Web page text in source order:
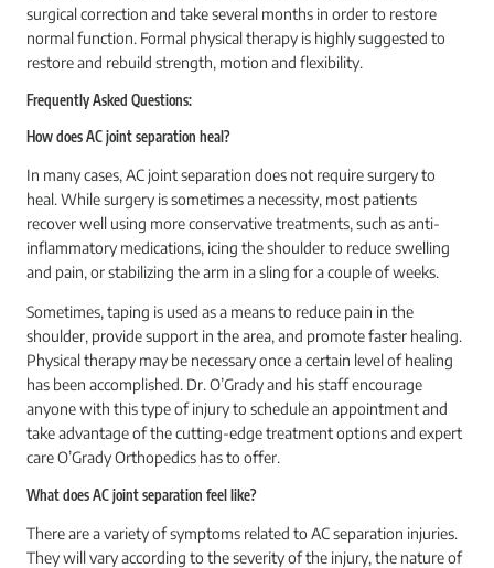
surgical correction and take several months in order to restore
normal function. Formal physical therapy is highly suggested to
restore and rebuild strength, motion and flexibility.
Frequently Asked Questions:
How does AC joint separation heal?
In many cases, AC joint separation does not require surgery to
heal. While surgery is sometimes a necessity, most patients
recover well using more conservative treatments, such as anti-
inflammatory medications, icing the shoulder to reduce swelling
and pain, or stabilizing the arm in a sling for a couple of weeks.
Sometimes, taping is used as a means to reduce pain in the
shoulder, provide support in the area, and promote faster healing.
Physical therapy may be necessary once a certain level of healing
has been accomplished. Dr. O’Grady and his staff encourage
anyone with this type of injury to schedule an appointment and
take advantage of the cutting-edge treatment options and expert
care O’Grady Orthopedics has to offer.
What does AC joint separation feel like?
There are a variety of symptoms related to AC separation injuries.
They will vary according to the severity of the injury, the nature of